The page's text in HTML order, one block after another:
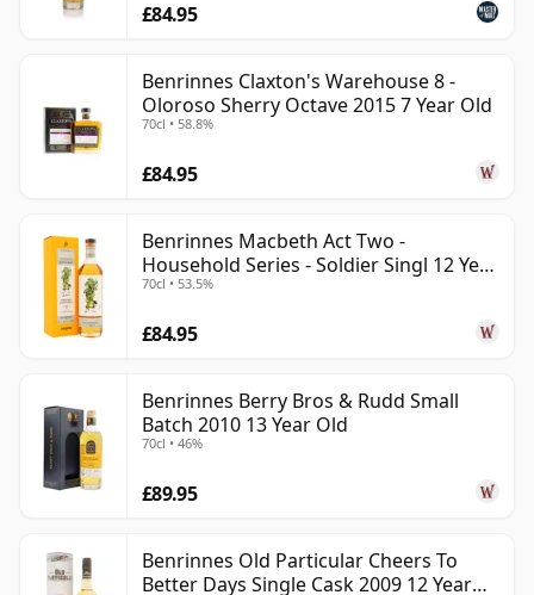
£84.95
Benrinnes Claxton's Warehouse 8 -
Oloroso Sherry Octave 2015 7 Year Old
70cl • 58.8%
£84.95
Benrinnes Macbeth Act Two -
Household Series - Soldier Singl 12 Year
Old
70cl • 53.5%
£84.95
Benrinnes Berry Bros & Rudd Small
Batch 2010 13 Year Old
70cl • 46%
£89.95
Benrinnes Old Particular Cheers To
Better Days Single Cask 2009 12 Year